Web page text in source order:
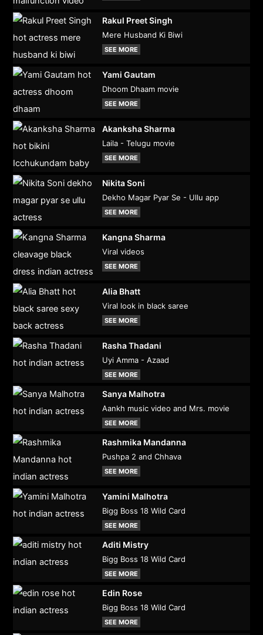
Rakul Preet Singh
Mere Husband Ki Biwi
SEE MORE
Yami Gautam
Dhoom Dhaam movie
SEE MORE
Akanksha Sharma
Laila - Telugu movie
SEE MORE
Nikita Soni
Dekho Magar Pyar Se - Ullu app
SEE MORE
Kangna Sharma
Viral videos
SEE MORE
Alia Bhatt
Viral look in black saree
SEE MORE
Rasha Thadani
Uyi Amma - Azaad
SEE MORE
Sanya Malhotra
Aankh music video and Mrs. movie
SEE MORE
Rashmika Mandanna
Pushpa 2 and Chhava
SEE MORE
Yamini Malhotra
Bigg Boss 18 Wild Card
SEE MORE
Aditi Mistry
Bigg Boss 18 Wild Card
SEE MORE
Edin Rose
Bigg Boss 18 Wild Card
SEE MORE